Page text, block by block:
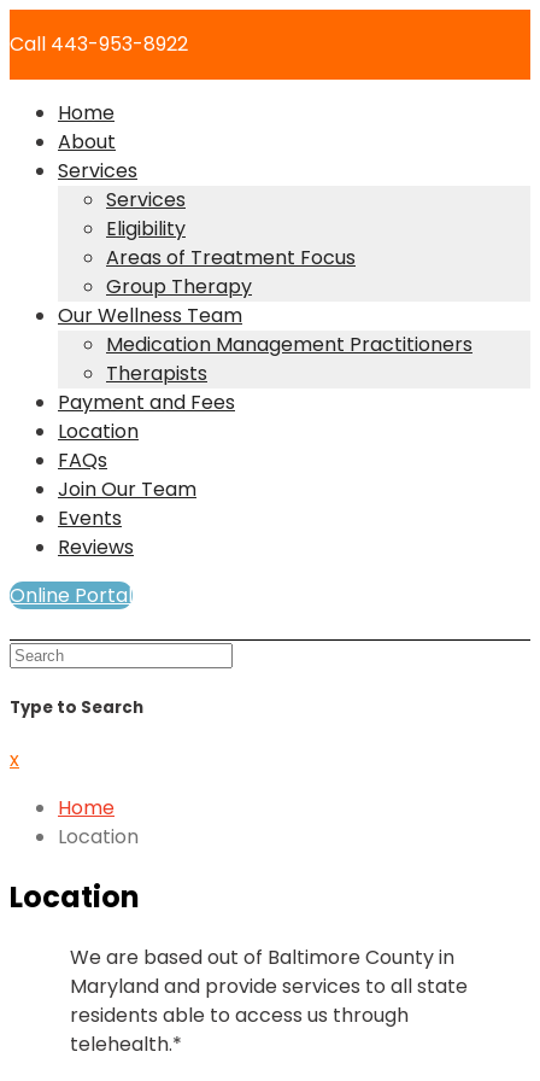
to
content
Call 443-953-8922
Home
About
Services
Services
Eligibility
Areas of Treatment Focus
Group Therapy
Our Wellness Team
Medication Management Practitioners
Therapists
Payment and Fees
Location
FAQs
Join Our Team
Events
Reviews
Online Portal
Mind and Soul Telewellness
Type to Search
x
Home
Location
Location
We are based out of Baltimore County in
Maryland and provide services to all state
residents able to access us through
telehealth.*